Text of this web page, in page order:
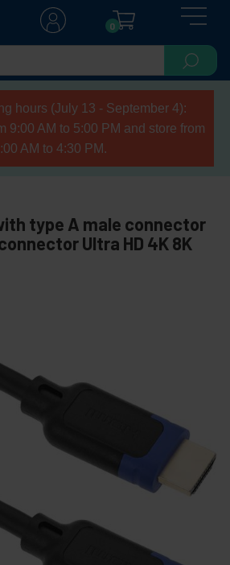
0
hours (July 13 - September 4):
9:00 AM to 5:00 PM and store from
AM to 4:30 PM.
type A male connector
Ultra HD 4K 8K